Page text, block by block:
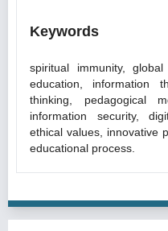
Keywords
spiritual immunity,
education, information
thinking, pedagogical
information security,
ethical values, innovative
educational process.